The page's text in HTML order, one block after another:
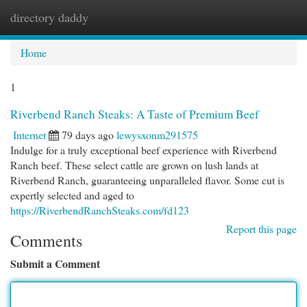
directory daddy
Home
1
Riverbend Ranch Steaks: A Taste of Premium Beef
Internet 79 days agolewysxonm291575
Indulge for a truly exceptional beef experience with Riverbend
Ranch beef. These select cattle are grown on lush lands at
Riverbend Ranch, guaranteeing unparalleled flavor. Some cut is
expertly selected and aged to
https://RiverbendRanchSteaks.com/fd123
Report this page
Comments
Submit a Comment